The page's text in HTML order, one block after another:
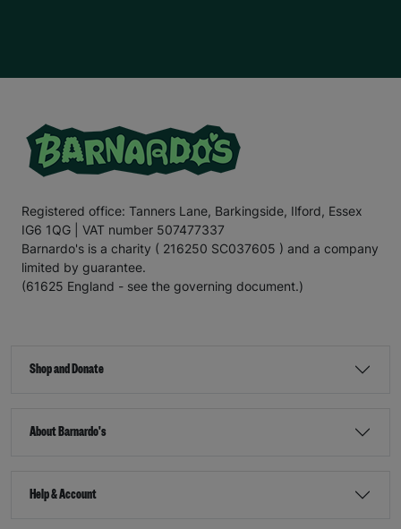
Registered office: Tanners Lane, Barkingside, Ilford, Essex
IG6 1QG | VAT number 507477337
Barnardo's is a charity ( 216250 SC037605 ) and a company
limited by guarantee.
(61625 England - see the governing document.)
Shop and Donate
About Barnardo's
Help & Account